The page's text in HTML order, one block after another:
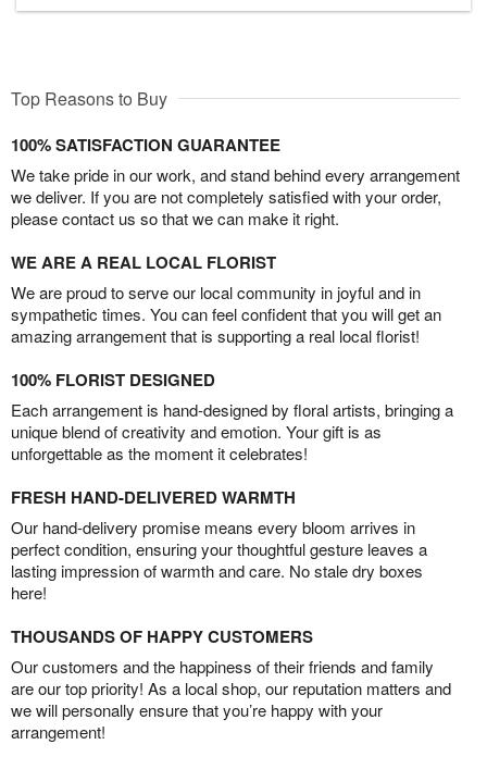
Top Reasons to Buy
100% SATISFACTION GUARANTEE
We take pride in our work, and stand behind every arrangement
we deliver. If you are not completely satisfied with your order,
please contact us so that we can make it right.
WE ARE A REAL LOCAL FLORIST
We are proud to serve our local community in joyful and in
sympathetic times. You can feel confident that you will get an
amazing arrangement that is supporting a real local florist!
100% FLORIST DESIGNED
Each arrangement is hand-designed by floral artists, bringing a
unique blend of creativity and emotion. Your gift is as
unforgettable as the moment it celebrates!
FRESH HAND-DELIVERED WARMTH
Our hand-delivery promise means every bloom arrives in
perfect condition, ensuring your thoughtful gesture leaves a
lasting impression of warmth and care. No stale dry boxes
here!
THOUSANDS OF HAPPY CUSTOMERS
Our customers and the happiness of their friends and family
are our top priority! As a local shop, our reputation matters and
we will personally ensure that you’re happy with your
arrangement!